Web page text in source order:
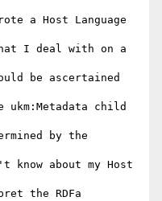
a Host Language
I deal with on a
be ascertained
child
by the
know about my Host
the RDFa